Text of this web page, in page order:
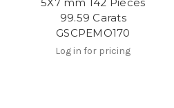
99.59 Carats
GSCPEMO170
Log in for pricing